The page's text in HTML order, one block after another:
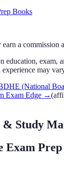
Books
a commission
education, exam,
may
(National
Exam Edge →
& Study
Exam Prep